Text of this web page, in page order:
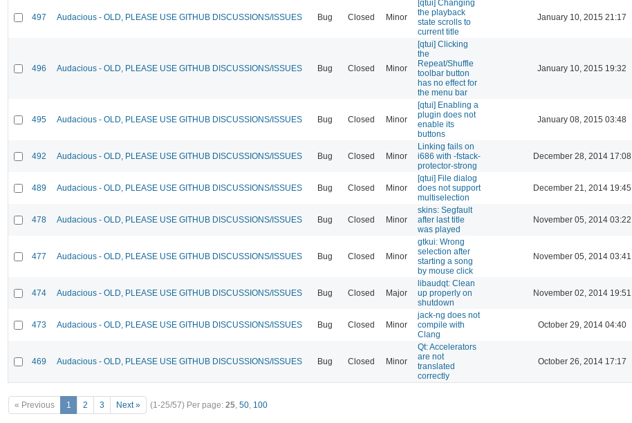
497 Audacious - OLD, PLEASE USE GITHUB DISCUSSIONS/ISSUES Bug Closed Minor
[qtui] Changing
the playback
state scrolls to
current title
January 10, 2015 21:17
496 Audacious - OLD, PLEASE USE GITHUB DISCUSSIONS/ISSUES Bug Closed Minor
[qtui] Clicking
the
Repeat/Shuffle
toolbar button
has no effect for
the menu bar
January 10, 2015 19:32
495 Audacious - OLD, PLEASE USE GITHUB DISCUSSIONS/ISSUES Bug Closed Minor
[qtui] Enabling a
plugin does not
enable its
buttons
January 08, 2015 03:48
492 Audacious - OLD, PLEASE USE GITHUB DISCUSSIONS/ISSUES Bug Closed Minor
Linking fails on
i686 with -fstack-
protector-strong
December 28, 2014 17:08
489 Audacious - OLD, PLEASE USE GITHUB DISCUSSIONS/ISSUES Bug Closed Minor
[qtui] File dialog
does not support
multiselection
December 21, 2014 19:45
478 Audacious - OLD, PLEASE USE GITHUB DISCUSSIONS/ISSUES Bug Closed Minor
skins: Segfault
after last title
was played
November 05, 2014 03:22
477 Audacious - OLD, PLEASE USE GITHUB DISCUSSIONS/ISSUES Bug Closed Minor
gtkui: Wrong
selection after
starting a song
by mouse click
November 05, 2014 03:41
474 Audacious - OLD, PLEASE USE GITHUB DISCUSSIONS/ISSUES Bug Closed Major
libaudqt: Clean
up properly on
shutdown
November 02, 2014 19:51
473 Audacious - OLD, PLEASE USE GITHUB DISCUSSIONS/ISSUES Bug Closed Minor
jack-ng does not
compile with
Clang
October 29, 2014 04:40
469 Audacious - OLD, PLEASE USE GITHUB DISCUSSIONS/ISSUES Bug Closed Minor
Qt: Accelerators
are not
translated
correctly
October 26, 2014 17:17
« Previous 1 2 3 Next » (1-25/57) Per page: 25, 50, 100